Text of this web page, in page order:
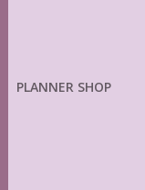
PLANNER SHOP